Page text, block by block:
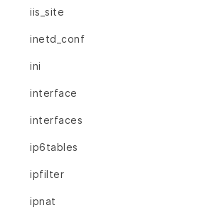
iis_site
inetd_conf
ini
interface
interfaces
ip6tables
ipfilter
ipnat